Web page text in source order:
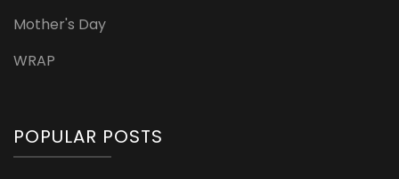
Mother's Day
WRAP
POPULAR POSTS